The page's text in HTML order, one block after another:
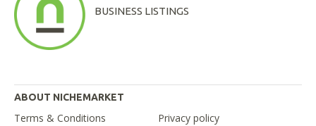
BUSINESS LISTINGS
ABOUT NICHEMARKET
Terms & Conditions
Privacy policy